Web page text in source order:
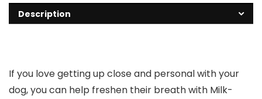
Description
If you love getting up close and personal with your
dog, you can help freshen their breath with Milk-